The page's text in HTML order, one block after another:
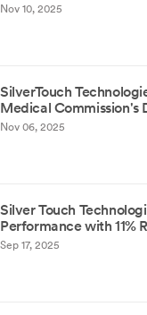
Nov 10, 2025
SilverTouch
Medical Commission's
Nov 06, 2025
Silver Touch
Performance with 11%
Sep 17, 2025